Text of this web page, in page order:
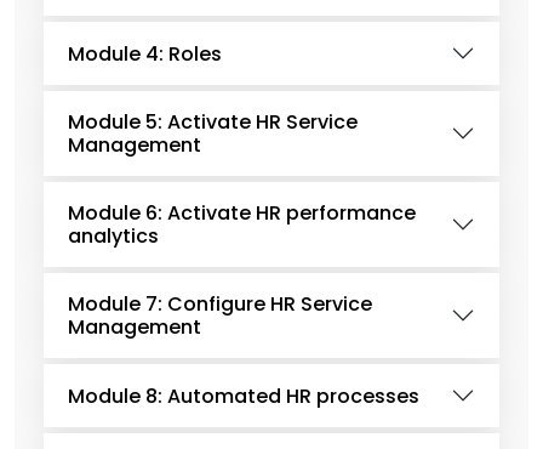
Module 4: Roles
Module 5: Activate HR Service
Management
Module 6: Activate HR performance
analytics
Module 7: Configure HR Service
Management
Module 8: Automated HR processes